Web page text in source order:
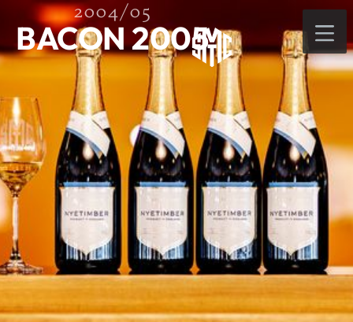
2004/05
BACON 2005